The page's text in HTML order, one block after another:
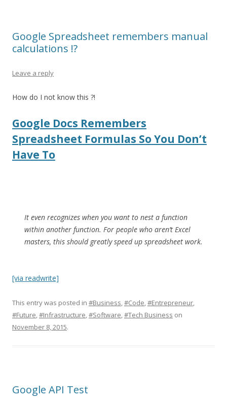
Google Spreadsheet remembers manual
calculations !?
Leave a reply
How do I not know this ?!
Google Docs Remembers
Spreadsheet Formulas So You Don’t
Have To
It even recognizes when you want to nest a function
within another function. For people who aren’t Excel
masters, this should greatly speed up spreadsheet work.
[via readwrite]
This entry was posted in #Business,#Code,#Entrepreneur,
#Future,#Infrastructure,#Software,#Tech Business on
November 8, 2015.
Google API Test